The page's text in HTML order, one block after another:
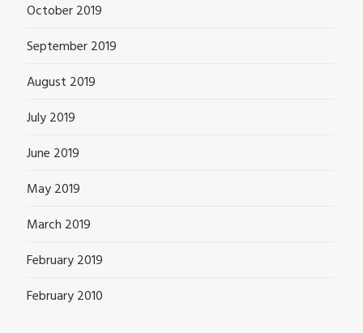
October 2019
September 2019
August 2019
July 2019
June 2019
May 2019
March 2019
February 2019
February 2010